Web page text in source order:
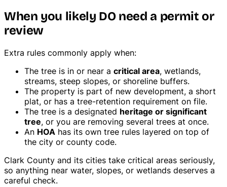
When you likely DO need a permit or
review
Extra rules commonly apply when:
The tree is in or near a critical area, wetlands,
streams, steep slopes, or shoreline buffers.
The property is part of new development, a short
plat, or has a tree-retention requirement on file.
The tree is a designated heritage or significant
tree, or you are removing several trees at once.
An HOA has its own tree rules layered on top of
the city or county code.
Clark County and its cities take critical areas seriously,
so anything near water, slopes, or wetlands deserves a
careful check.